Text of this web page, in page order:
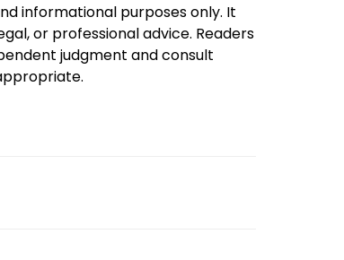
informational purposes only. It
or professional advice. Readers
judgment and consult